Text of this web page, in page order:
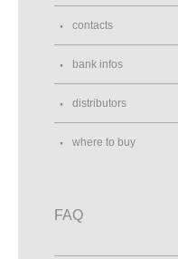
contacts
bank infos
distributors
where to buy
FAQ